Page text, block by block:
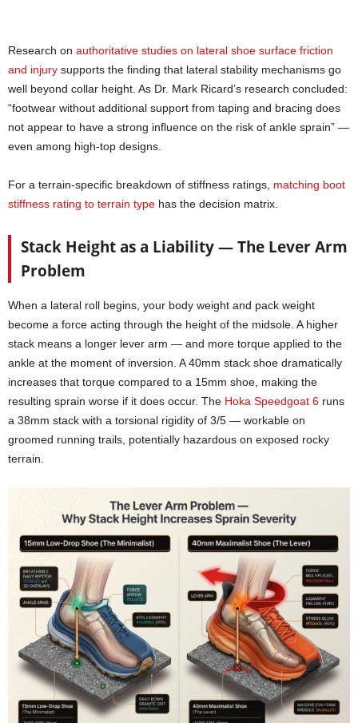
Research on authoritative studies on lateral shoe surface friction
and injury supports the finding that lateral stability mechanisms go
well beyond collar height. As Dr. Mark Ricard’s research concluded:
“footwear without additional support from taping and bracing does
not appear to have a strong influence on the risk of ankle sprain” —
even among high-top designs.
For a terrain-specific breakdown of stiffness ratings, matching boot
stiffness rating to terrain type has the decision matrix.
Stack Height as a Liability — The Lever Arm
Problem
When a lateral roll begins, your body weight and pack weight
become a force acting through the height of the midsole. A higher
stack means a longer lever arm — and more torque applied to the
ankle at the moment of inversion. A 40mm stack shoe dramatically
increases that torque compared to a 15mm shoe, making the
resulting sprain worse if it does occur. The Hoka Speedgoat 6 runs
a 38mm stack with a torsional rigidity of 3/5 — workable on
groomed running trails, potentially hazardous on exposed rocky
terrain.